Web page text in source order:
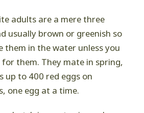
adults are a mere three
usually brown or greenish so
them in the water unless you
them. They mate in spring,
up to 400 red eggs on
one egg at a time.